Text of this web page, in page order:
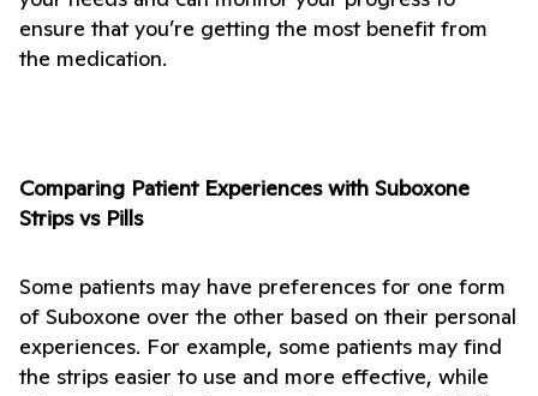
ensure that you’re getting the most benefit from
the medication.
Comparing Patient Experiences with Suboxone
Strips vs Pills
Some patients may have preferences for one form
of Suboxone over the other based on their personal
experiences. For example, some patients may find
the strips easier to use and more effective, while